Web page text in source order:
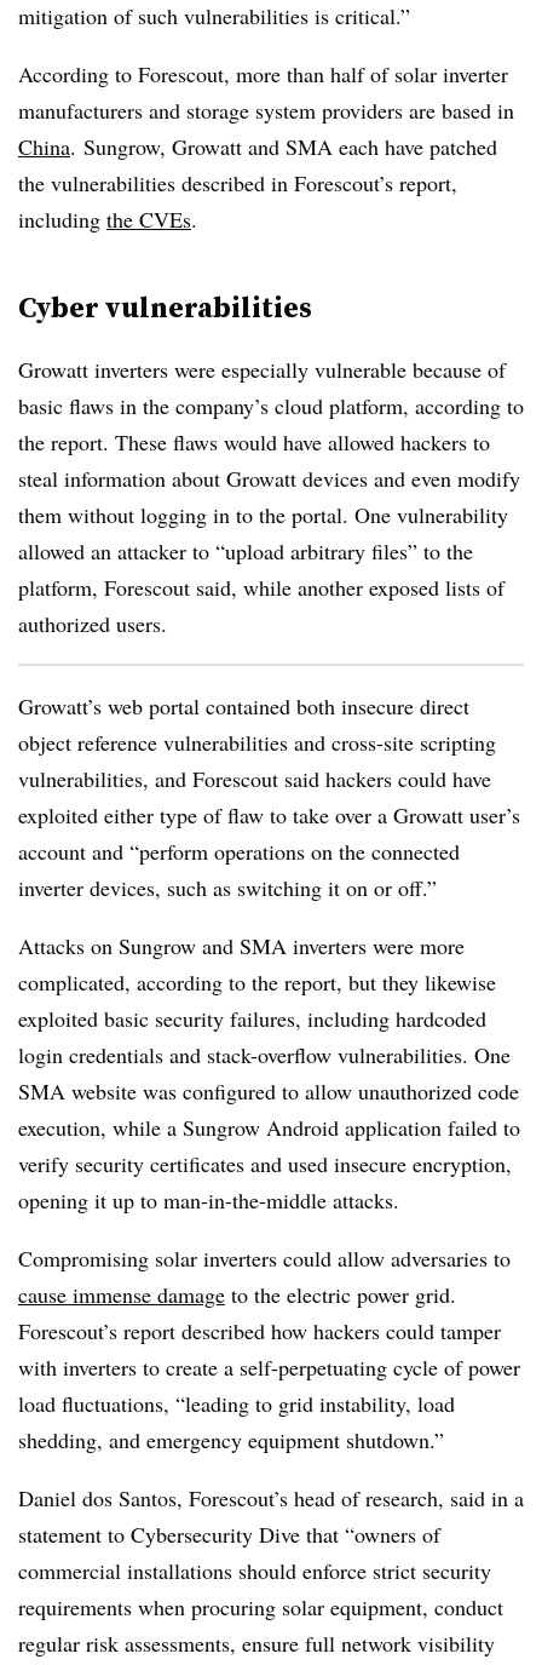
mitigation of such vulnerabilities is critical.”
According to Forescout, more than half of solar inverter
manufacturers and storage system providers are based in
China. Sungrow, Growatt and SMA each have patched
the vulnerabilities described in Forescout’s report,
including the CVEs.
Cyber vulnerabilities
Growatt inverters were especially vulnerable because of
basic flaws in the company’s cloud platform, according to
the report. These flaws would have allowed hackers to
steal information about Growatt devices and even modify
them without logging in to the portal. One vulnerability
allowed an attacker to “upload arbitrary files” to the
platform, Forescout said, while another exposed lists of
authorized users.
Growatt’s web portal contained both insecure direct
object reference vulnerabilities and cross-site scripting
vulnerabilities, and Forescout said hackers could have
exploited either type of flaw to take over a Growatt user’s
account and “perform operations on the connected
inverter devices, such as switching it on or off.”
Attacks on Sungrow and SMA inverters were more
complicated, according to the report, but they likewise
exploited basic security failures, including hardcoded
login credentials and stack-overflow vulnerabilities. One
SMA website was configured to allow unauthorized code
execution, while a Sungrow Android application failed to
verify security certificates and used insecure encryption,
opening it up to man-in-the-middle attacks.
Compromising solar inverters could allow adversaries to
cause immense damage to the electric power grid.
Forescout’s report described how hackers could tamper
with inverters to create a self-perpetuating cycle of power
load fluctuations, “leading to grid instability, load
shedding, and emergency equipment shutdown.”
Daniel dos Santos, Forescout’s head of research, said in a
statement to Cybersecurity Dive that “owners of
commercial installations should enforce strict security
requirements when procuring solar equipment, conduct
regular risk assessments, ensure full network visibility